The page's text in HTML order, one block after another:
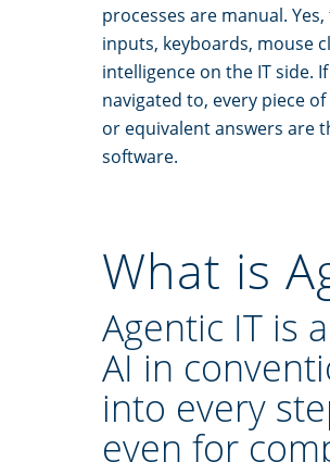
processes are manual.
inputs, keyboards, mouse
intelligence on the IT side.
navigated to, every piece
or equivalent answers are
software.
What is
Agentic IT is
AI in
into every
even for